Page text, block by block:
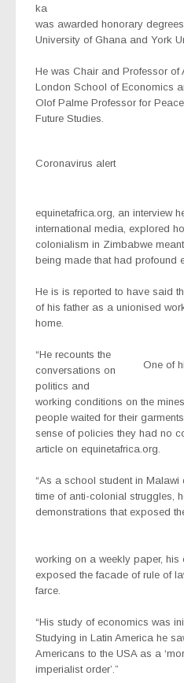
ka
was awarded honorary
University of Ghana and York
He was Chair and Professor of
London School of Economics
Olof Palme Professor for
Future Studies.
Coronavirus alert
equinetafrica.org, an interview
international media, explored
colonialism in Zimbabwe
being made that had profound
He is is reported to have said
of his father as a unionised
home.
One of
“He recounts the
conversations on
politics and
working conditions on the
people waited for their
sense of policies they had no
article on equinetafrica.org.
“As a school student in Malawi
time of anti-colonial struggles,
demonstrations that exposed
working on a weekly paper, his
exposed the facade of rule of
farce.
“His study of economics was
Studying in Latin America he
Americans to the USA as a
imperialist order’.”